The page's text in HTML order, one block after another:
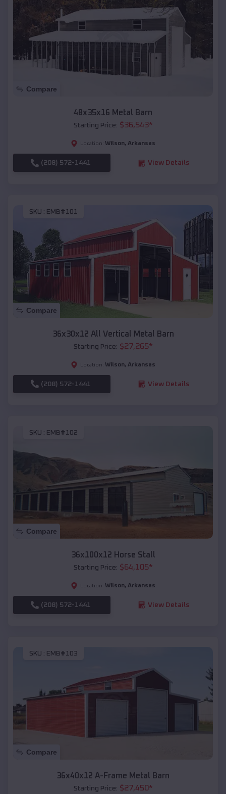
Compare
48x35x16 Metal Barn
Starting Price: $36,543*
Location: Wilson, Arkansas
(208) 572-1441 View Details
SKU : EMB#101
Compare
36x30x12 All Vertical Metal Barn
Starting Price: $27,265*
Location: Wilson, Arkansas
(208) 572-1441 View Details
SKU : EMB#102
Compare
36x100x12 Horse Stall
Starting Price: $64,105*
Location: Wilson, Arkansas
(208) 572-1441 View Details
SKU : EMB#103
Compare
36x40x12 A-Frame Metal Barn
Starting Price: $27,450*